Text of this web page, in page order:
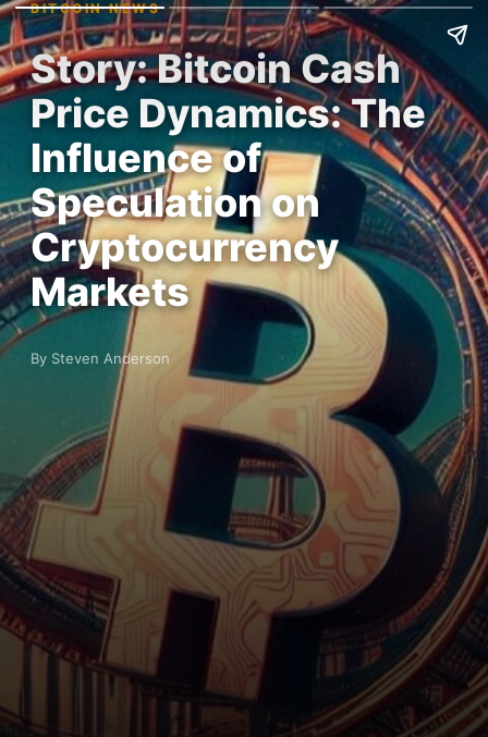
BITCOIN NEWS
Story: Bitcoin Cash
Price Dynamics: The
Influence of
Speculation on
Cryptocurrency
Markets
By Steven Anderson